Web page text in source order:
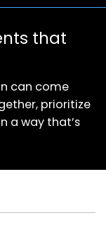
that
can come
prioritize
a way that’s